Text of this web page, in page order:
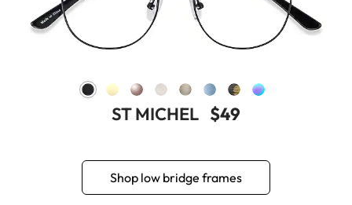
ST MICHEL $49
Shop low bridge frames